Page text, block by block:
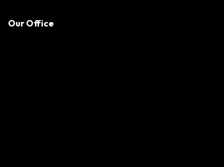
Our Office